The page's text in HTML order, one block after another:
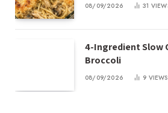
08/09/2026 31
4-Ingredient Slow
Broccoli
08/09/2026 9 VIEWS